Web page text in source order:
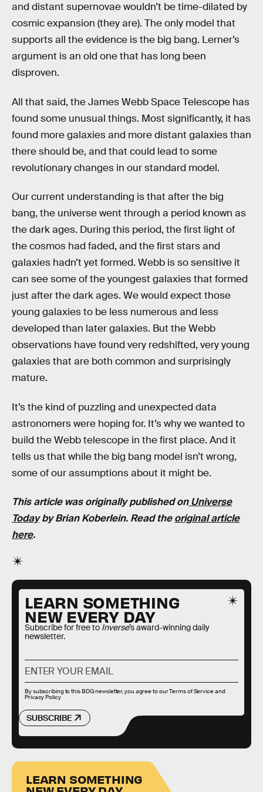
and distant supernovae wouldn’t be time-dilated by
cosmic expansion (they are). The only model that
supports all the evidence is the big bang. Lerner’s
argument is an old one that has long been
disproven.
All that said, the James Webb Space Telescope has
found some unusual things. Most significantly, it has
found more galaxies and more distant galaxies than
there should be, and that could lead to some
revolutionary changes in our standard model.
Our current understanding is that after the big
bang, the universe went through a period known as
the dark ages. During this period, the first light of
the cosmos had faded, and the first stars and
galaxies hadn’t yet formed. Webb is so sensitive it
can see some of the youngest galaxies that formed
just after the dark ages. We would expect those
young galaxies to be less numerous and less
developed than later galaxies. But the Webb
observations have found very redshifted, very young
galaxies that are both common and surprisingly
mature.
It’s the kind of puzzling and unexpected data
astronomers were hoping for. It’s why we wanted to
build the Webb telescope in the first place. And it
tells us that while the big bang model isn’t wrong,
some of our assumptions about it might be.
This article was originally published onUniverse
Todayby Brian Koberlein. Read theoriginal article
here.
LEARN SOMETHING
NEW EVERY DAY
Subscribe for free to Inverse’s award-winning daily
newsletter.
SUBSCRIBE
By subscribing to this BDG newsletter, you agree to ourTerms of Serviceand
Privacy Policy
LEARN SOMETHING